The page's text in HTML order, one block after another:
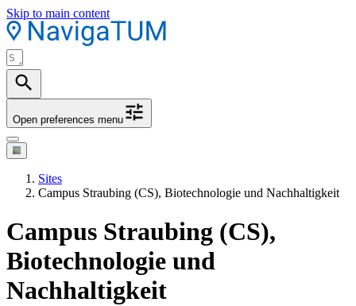
Skip to main content
Open preferences menu
Sites
Campus Straubing (CS), Biotechnologie und Nachhaltigkeit
Campus Straubing (CS),
Biotechnologie und
Nachhaltigkeit